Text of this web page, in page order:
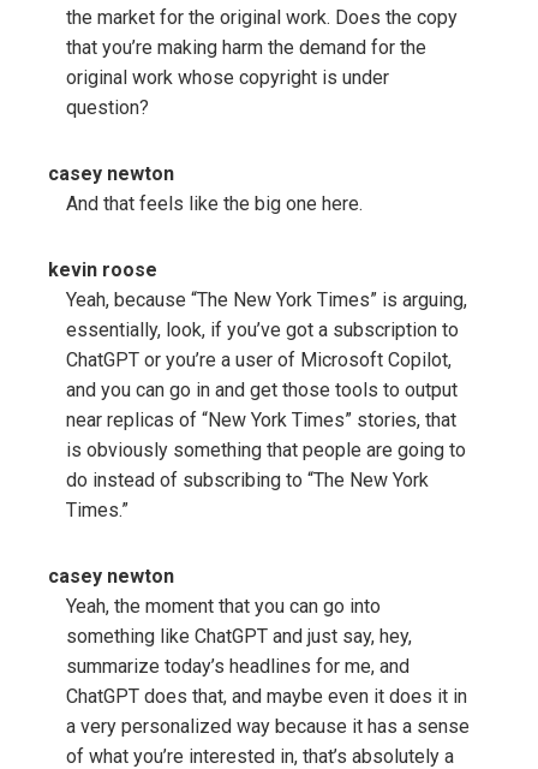
the market for the original work. Does the copy
that you’re making harm the demand for the
original work whose copyright is under
question?
casey newton
And that feels like the big one here.
kevin roose
Yeah, because “The New York Times” is arguing,
essentially, look, if you’ve got a subscription to
ChatGPT or you’re a user of Microsoft Copilot,
and you can go in and get those tools to output
near replicas of “New York Times” stories, that
is obviously something that people are going to
do instead of subscribing to “The New York
Times.”
casey newton
Yeah, the moment that you can go into
something like ChatGPT and just say, hey,
summarize today’s headlines for me, and
ChatGPT does that, and maybe even it does it in
a very personalized way because it has a sense
of what you’re interested in, that’s absolutely a